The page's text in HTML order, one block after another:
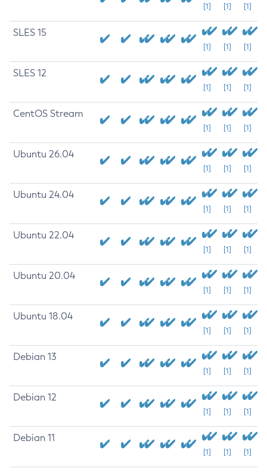
[1] [1] [1]
SLES 15
[1] [1] [1]
SLES 12
[1] [1] [1]
CentOS Stream
[1] [1] [1]
Ubuntu 26.04
[1] [1] [1]
Ubuntu 24.04
[1] [1] [1]
Ubuntu 22.04
[1] [1] [1]
Ubuntu 20.04
[1] [1] [1]
Ubuntu 18.04
[1] [1] [1]
Debian 13
[1] [1] [1]
Debian 12
[1] [1] [1]
Debian 11
[1] [1] [1]